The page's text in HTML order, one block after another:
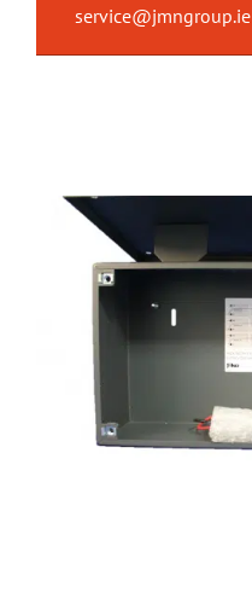
service@jmngroup.ie